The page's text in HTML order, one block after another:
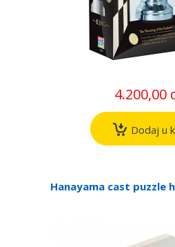
4.200,00
Dodaj u
Hanayama cast puzzle